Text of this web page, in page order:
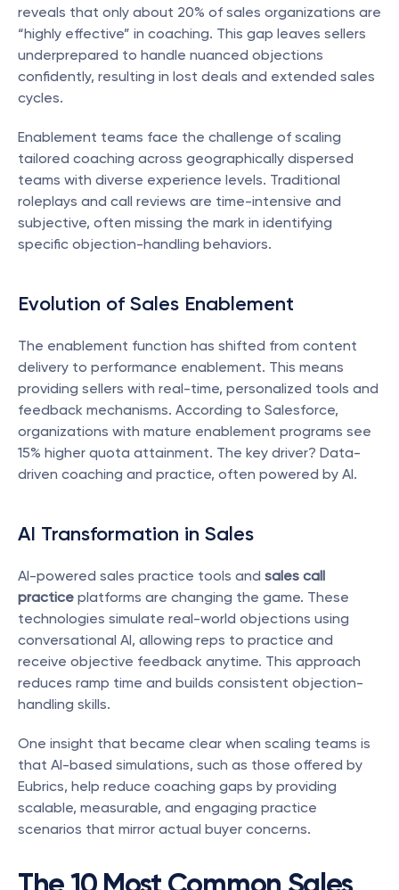
reveals that only about 20% of sales organizations are
“highly effective” in coaching. This gap leaves sellers
underprepared to handle nuanced objections
confidently, resulting in lost deals and extended sales
cycles.
Enablement teams face the challenge of scaling
tailored coaching across geographically dispersed
teams with diverse experience levels. Traditional
roleplays and call reviews are time-intensive and
subjective, often missing the mark in identifying
specific objection-handling behaviors.
Evolution of Sales Enablement
The enablement function has shifted from content
delivery to performance enablement. This means
providing sellers with real-time, personalized tools and
feedback mechanisms. According to Salesforce,
organizations with mature enablement programs see
15% higher quota attainment. The key driver? Data-
driven coaching and practice, often powered by AI.
AI Transformation in Sales
AI-powered sales practice tools and sales call
practice platforms are changing the game. These
technologies simulate real-world objections using
conversational AI, allowing reps to practice and
receive objective feedback anytime. This approach
reduces ramp time and builds consistent objection-
handling skills.
One insight that became clear when scaling teams is
that AI-based simulations, such as those offered by
Eubrics, help reduce coaching gaps by providing
scalable, measurable, and engaging practice
scenarios that mirror actual buyer concerns.